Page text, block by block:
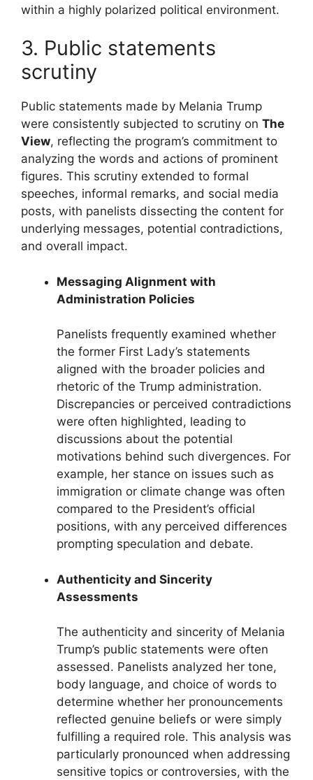
within a highly polarized political environment.
3. Public statements
scrutiny
Public statements made by Melania Trump
were consistently subjected to scrutiny on The
View, reflecting the program’s commitment to
analyzing the words and actions of prominent
figures. This scrutiny extended to formal
speeches, informal remarks, and social media
posts, with panelists dissecting the content for
underlying messages, potential contradictions,
and overall impact.
Messaging Alignment with
Administration Policies
Panelists frequently examined whether
the former First Lady’s statements
aligned with the broader policies and
rhetoric of the Trump administration.
Discrepancies or perceived contradictions
were often highlighted, leading to
discussions about the potential
motivations behind such divergences. For
example, her stance on issues such as
immigration or climate change was often
compared to the President’s official
positions, with any perceived differences
prompting speculation and debate.
Authenticity and Sincerity
Assessments
The authenticity and sincerity of Melania
Trump’s public statements were often
assessed. Panelists analyzed her tone,
body language, and choice of words to
determine whether her pronouncements
reflected genuine beliefs or were simply
fulfilling a required role. This analysis was
particularly pronounced when addressing
sensitive topics or controversies, with the